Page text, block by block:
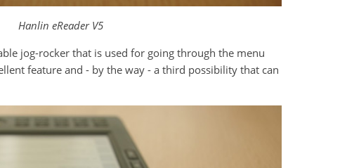
Hanlin eReader V5
jog-rocker that is used for going through the menu
feature and - by the way - a third possibility that can